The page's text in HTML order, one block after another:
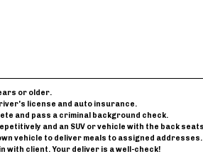
or older.
license and auto insurance.
and pass a criminal background check.
and an SUV or vehicle with the back
vehicle to deliver meals to assigned addresses.
with client. Your deliver is a well-check!